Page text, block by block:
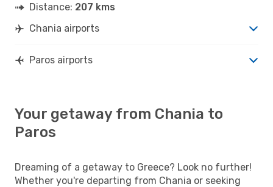
Distance: 207 kms
Chania airports
Paros airports
Your getaway from Chania to
Paros
Dreaming of a getaway to Greece? Look no further!
Whether you're departing from Chania or seeking